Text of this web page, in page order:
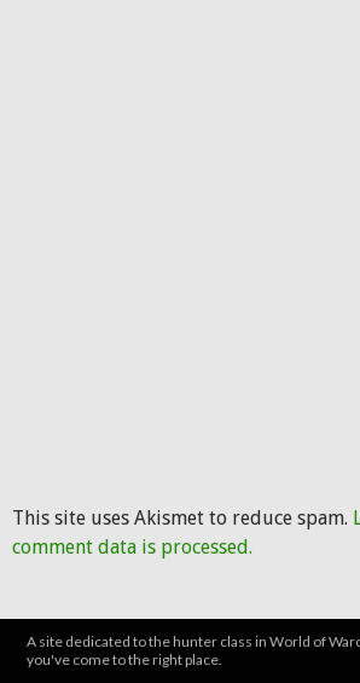
This site uses Akismet to reduce spam.
comment data is processed.
A site dedicated to the hunter class in World of
you've come to the right place.